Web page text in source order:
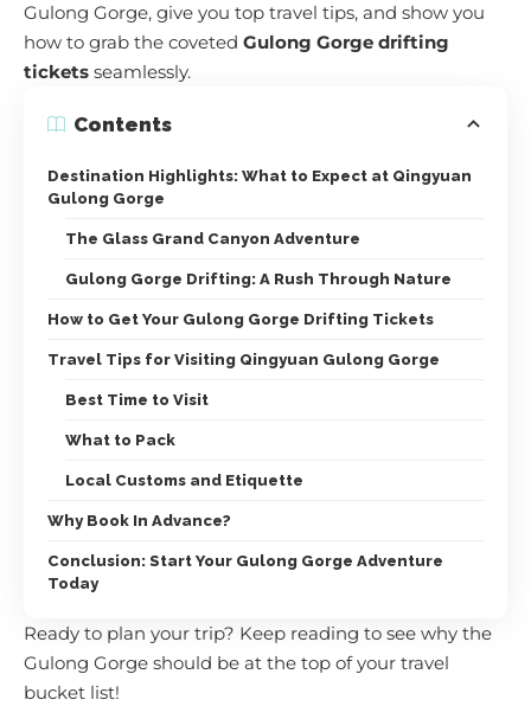
Gulong Gorge, give you top travel tips, and show you
how to grab the coveted Gulong Gorge drifting
tickets seamlessly.
Contents
Destination Highlights: What to Expect at Qingyuan
Gulong Gorge
The Glass Grand Canyon Adventure
Gulong Gorge Drifting: A Rush Through Nature
How to Get Your Gulong Gorge Drifting Tickets
Travel Tips for Visiting Qingyuan Gulong Gorge
Best Time to Visit
What to Pack
Local Customs and Etiquette
Why Book In Advance?
Conclusion: Start Your Gulong Gorge Adventure
Today
Ready to plan your trip? Keep reading to see why the
Gulong Gorge should be at the top of your travel
bucket list!